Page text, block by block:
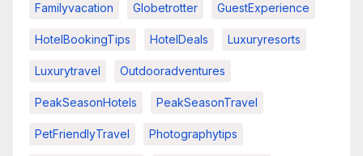
Familyvacation Globetrotter GuestExperience
HotelBookingTips HotelDeals Luxuryresorts
Luxurytravel Outdooradventures
PeakSeasonHotels PeakSeasonTravel
PetFriendlyTravel Photographytips